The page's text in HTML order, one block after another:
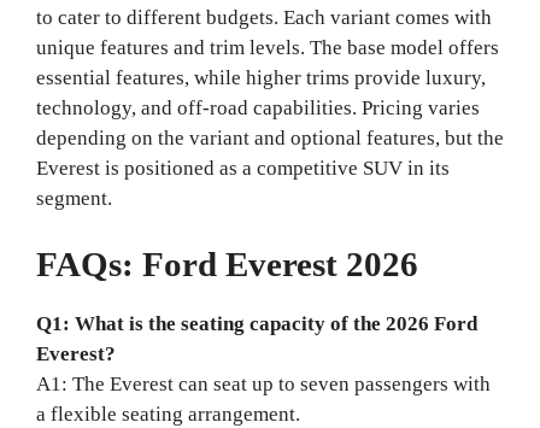
to cater to different budgets. Each variant comes with
unique features and trim levels. The base model offers
essential features, while higher trims provide luxury,
technology, and off-road capabilities. Pricing varies
depending on the variant and optional features, but the
Everest is positioned as a competitive SUV in its
segment.
FAQs: Ford Everest 2026
Q1: What is the seating capacity of the 2026 Ford
Everest?
A1: The Everest can seat up to seven passengers with
a flexible seating arrangement.